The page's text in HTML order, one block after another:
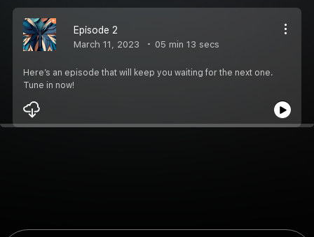
Episode 2
March 11, 2023 05 min 13 secs
Here’s an episode that will keep you waiting for the next one.
Tune in now!